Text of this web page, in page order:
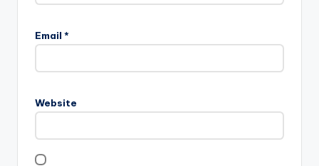
Email *
Website